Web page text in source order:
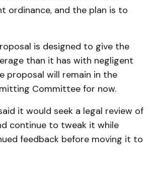
ordinance, and the plan is to
is designed to give the
than it has with negligent
proposal will remain in the
Committee for now.
it would seek a legal review of
continue to tweak it while
feedback before moving it to